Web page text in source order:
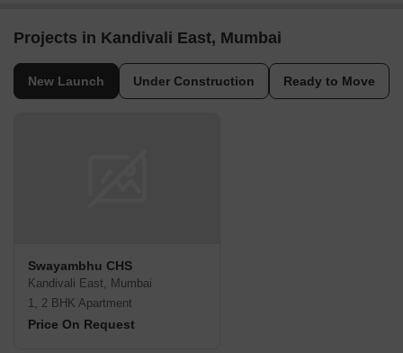
Projects in Kandivali East, Mumbai
New Launch Under Construction Ready to Move
Swayambhu CHS
Kandivali East, Mumbai
1, 2 BHK Apartment
Price On Request